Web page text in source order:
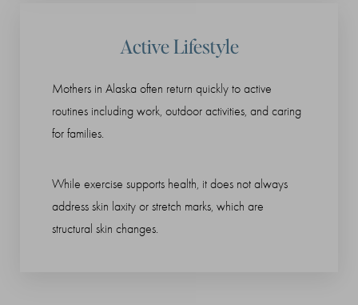
Active Lifestyle
Mothers in Alaska often return quickly to active
routines including work, outdoor activities, and caring
for families.
While exercise supports health, it does not always
address skin laxity or stretch marks, which are
structural skin changes.